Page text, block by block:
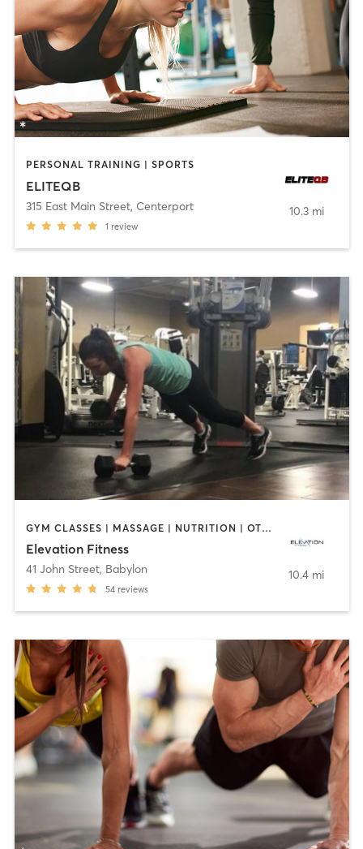
PERSONAL TRAINING | SPORTS
ELITEQB
315 East Main Street, Centerport
1 review
10.3 mi
GYM CLASSES | MASSAGE | NUTRITION | OTHER | PERSONAL TRAINING | STRENGTH TRAINING
Elevation Fitness
41 John Street, Babylon
54 reviews
10.4 mi